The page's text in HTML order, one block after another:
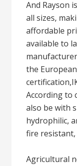
And Rayson
all sizes,
affordable
available to
the
According to
also be with
hydrophilic,
fire resistant,
Agricultural